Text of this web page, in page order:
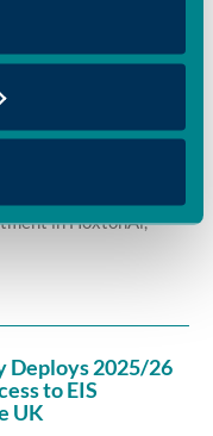
global growth
in HoxtonAi,
Deploys 2025/26
to EIS
UK